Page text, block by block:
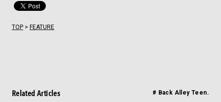
TOP> FEATURE
Related Articles # Back Alley Teen.